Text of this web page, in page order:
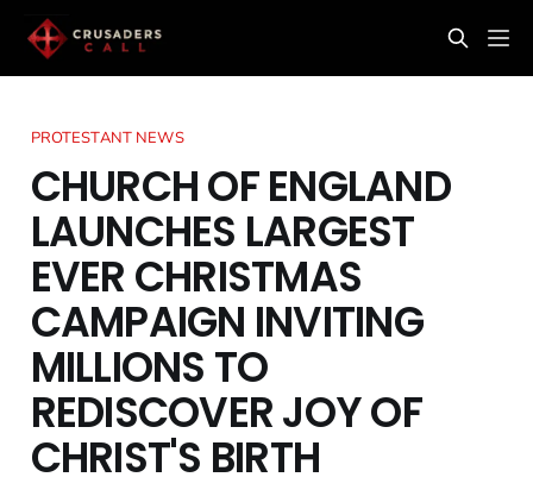
PROTESTANT NEWS
CHURCH OF ENGLAND
LAUNCHES LARGEST
EVER CHRISTMAS
CAMPAIGN INVITING
MILLIONS TO
REDISCOVER JOY OF
CHRIST'S BIRTH